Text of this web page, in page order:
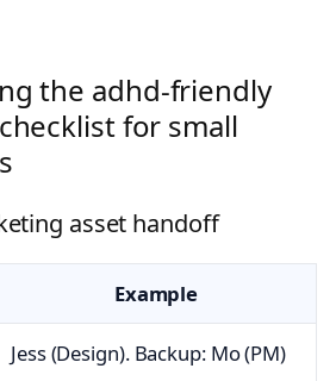
the adhd-friendly
for small
asset handoff
Example
Jess (Design). Backup: Mo (PM)